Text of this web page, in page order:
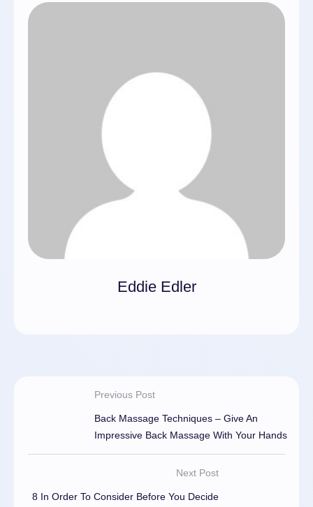
Eddie Edler
Previous Post
Back Massage Techniques – Give An
Impressive Back Massage With Your Hands
Next Post
8 In Order To Consider Before You Decide